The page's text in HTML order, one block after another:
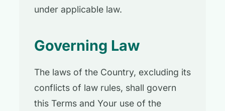
under applicable law.
Governing Law
The laws of the Country, excluding its
conflicts of law rules, shall govern
this Terms and Your use of the